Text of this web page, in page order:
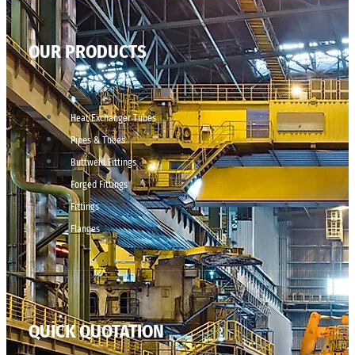
OUR PRODUCTS
Heat Exchanger Tubes
Pipes & Tubes
Buttweld Fittings
Forged Fittings
Fittings
Flanges
QUICK QUOTATION